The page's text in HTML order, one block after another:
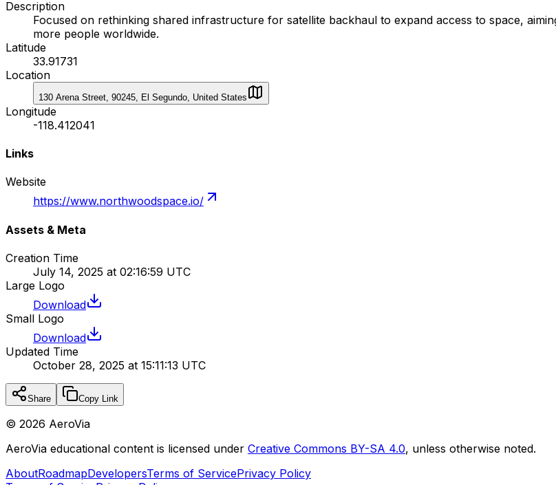
Description
Focused on rethinking shared infrastructure for satellite backhaul to expand access to space,
more people worldwide.
Latitude
33.91731
Location
130 Arena Street, 90245, El Segundo, United States
Longitude
-118.412041
Links
Website
https://www.northwoodspace.io/
Assets & Meta
Creation Time
July 14, 2025 at 02:16:59 UTC
Large Logo
Download
Small Logo
Download
Updated Time
October 28, 2025 at 15:11:13 UTC
Share Copy Link
© 2026 AeroVia
AeroVia educational content is licensed under Creative Commons BY-SA 4.0, unless otherwise noted.
AboutRoadmapDevelopersTerms of ServicePrivacy Policy